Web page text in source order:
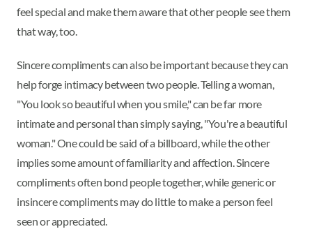
feel special and make them aware that other people see them
that way, too.
Sincere compliments can also be important because they can
help forge intimacy between two people. Telling a woman,
"You look so beautiful when you smile," can be far more
intimate and personal than simply saying, "You're a beautiful
woman." One could be said of a billboard, while the other
implies some amount of familiarity and affection. Sincere
compliments often bond people together, while generic or
insincere compliments may do little to make a person feel
seen or appreciated.